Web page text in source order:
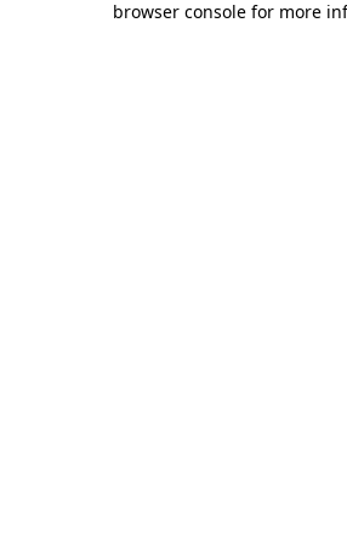
browser console for more